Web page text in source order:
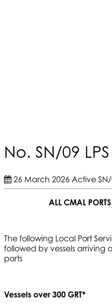
No. SN/09
26 March 2026 Active
ALL CMAL
The following Local Port
followed by vessels
ports
Vessels over 300 GRT*